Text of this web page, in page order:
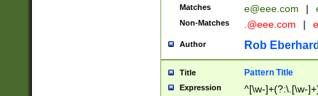
Matches e@eee.com |
Non-Matches .@eee.com |
Author Rob
Title Pattern Title
Expression ^[\w-]+(?:\.[\w-